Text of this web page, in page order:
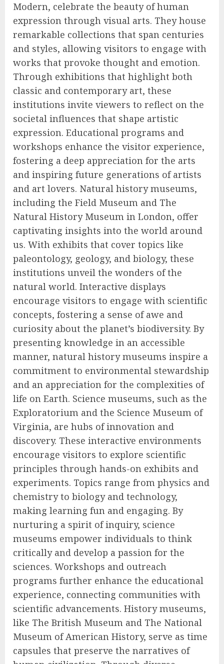
Modern, celebrate the beauty of human
expression through visual arts. They house
remarkable collections that span centuries
and styles, allowing visitors to engage with
works that provoke thought and emotion.
Through exhibitions that highlight both
classic and contemporary art, these
institutions invite viewers to reflect on the
societal influences that shape artistic
expression. Educational programs and
workshops enhance the visitor experience,
fostering a deep appreciation for the arts
and inspiring future generations of artists
and art lovers. Natural history museums,
including the Field Museum and The
Natural History Museum in London, offer
captivating insights into the world around
us. With exhibits that cover topics like
paleontology, geology, and biology, these
institutions unveil the wonders of the
natural world. Interactive displays
encourage visitors to engage with scientific
concepts, fostering a sense of awe and
curiosity about the planet’s biodiversity. By
presenting knowledge in an accessible
manner, natural history museums inspire a
commitment to environmental stewardship
and an appreciation for the complexities of
life on Earth. Science museums, such as the
Exploratorium and the Science Museum of
Virginia, are hubs of innovation and
discovery. These interactive environments
encourage visitors to explore scientific
principles through hands-on exhibits and
experiments. Topics range from physics and
chemistry to biology and technology,
making learning fun and engaging. By
nurturing a spirit of inquiry, science
museums empower individuals to think
critically and develop a passion for the
sciences. Workshops and outreach
programs further enhance the educational
experience, connecting communities with
scientific advancements. History museums,
like The British Museum and The National
Museum of American History, serve as time
capsules that preserve the narratives of